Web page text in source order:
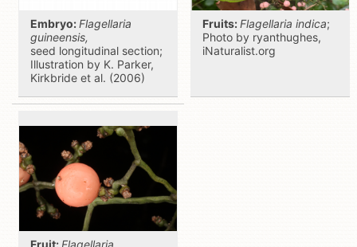
Embryo:Flagellaria
guineensis,
seed longitudinal section;
Illustration by K. Parker,
Kirkbride et al. (2006)
Fruits:Flagellaria indica;
Photo by ryanthughes,
iNaturalist.org
Fruit: Flagellaria